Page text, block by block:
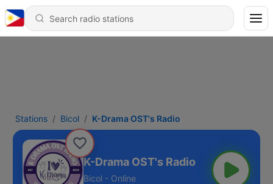
Stations Bicol K-Drama OST's Radio
K-Drama OST's Radio
Bicol - Online